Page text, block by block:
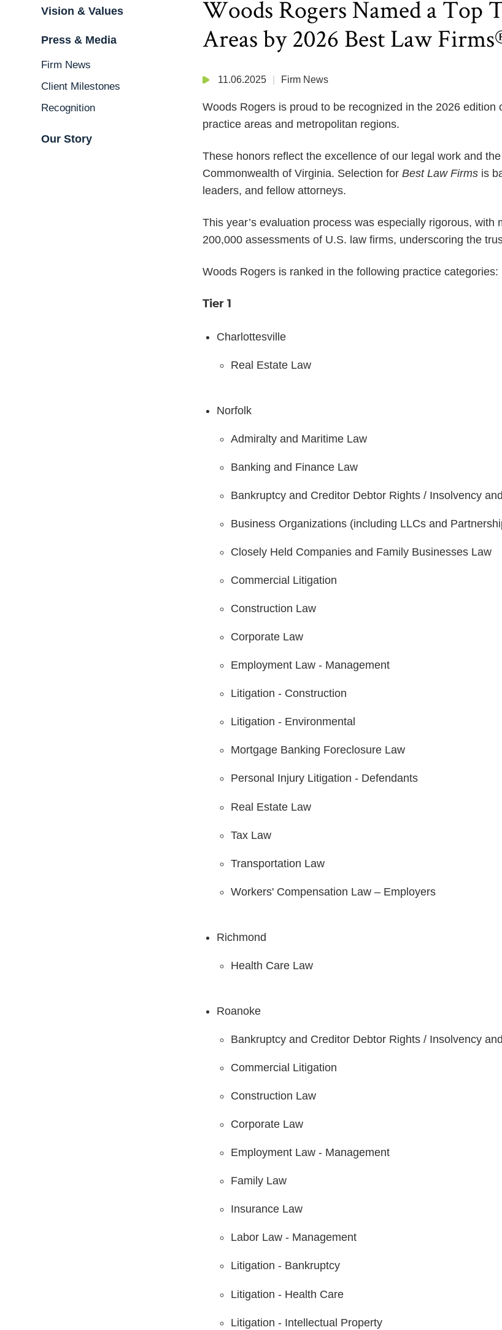
Vision & Values
Press & Media
Firm News
Client Milestones
Recognition
Our Story
Woods Rogers Named a
Areas by 2026 Best Law
11.06.2025 Firm News
Woods Rogers is proud to be recognized in the 2026 edition
practice areas and metropolitan regions.
These honors reflect the excellence of our legal work and
Commonwealth of Virginia. Selection for Best Law Firmsis
leaders, and fellow attorneys.
This year’s evaluation process was especially rigorous,
200,000 assessments of U.S. law firms, underscoring the
Woods Rogers is ranked in the following practice categories:
Tier 1
Charlottesville
Real Estate Law
Norfolk
Admiralty and Maritime Law
Banking and Finance Law
Bankruptcy and Creditor Debtor Rights / Insolvency
Business Organizations (including LLCs and
Closely Held Companies and Family Businesses Law
Commercial Litigation
Construction Law
Corporate Law
Employment Law - Management
Litigation - Construction
Litigation - Environmental
Mortgage Banking Foreclosure Law
Personal Injury Litigation - Defendants
Real Estate Law
Tax Law
Transportation Law
Workers' Compensation Law – Employers
Richmond
Health Care Law
Roanoke
Bankruptcy and Creditor Debtor Rights / Insolvency
Commercial Litigation
Construction Law
Corporate Law
Employment Law - Management
Family Law
Insurance Law
Labor Law - Management
Litigation - Bankruptcy
Litigation - Health Care
Litigation - Intellectual Property